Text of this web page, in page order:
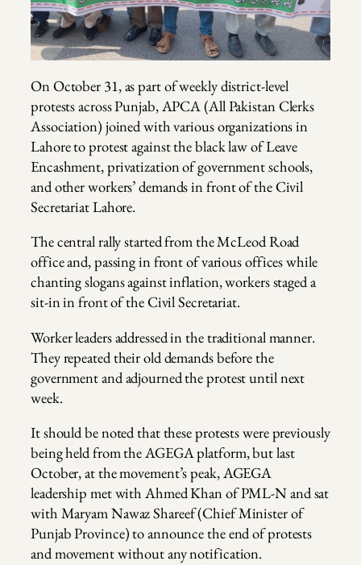
On October 31, as part of weekly district-level
protests across Punjab, APCA (All Pakistan Clerks
Association) joined with various organizations in
Lahore to protest against the black law of Leave
Encashment, privatization of government schools,
and other workers’ demands in front of the Civil
Secretariat Lahore.
The central rally started from the McLeod Road
office and, passing in front of various offices while
chanting slogans against inflation, workers staged a
sit-in in front of the Civil Secretariat.
Worker leaders addressed in the traditional manner.
They repeated their old demands before the
government and adjourned the protest until next
week.
It should be noted that these protests were previously
being held from the AGEGA platform, but last
October, at the movement’s peak, AGEGA
leadership met with Ahmed Khan of PML-N and sat
with Maryam Nawaz Shareef (Chief Minister of
Punjab Province) to announce the end of protests
and movement without any notification.